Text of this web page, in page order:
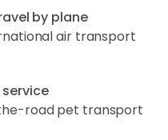
by plane
air transport
road pet transport